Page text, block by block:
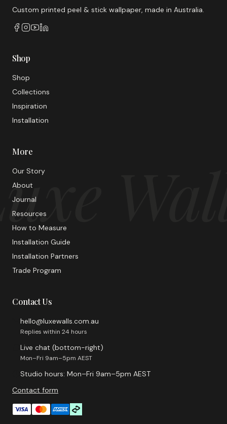
Custom printed peel & stick wallpaper, made in Australia.
Shop
Shop
Collections
Inspiration
Installation
More
Our Story
About
Journal
Resources
How to Measure
Installation Guide
Installation Partners
Trade Program
Contact Us
hello@luxewalls.com.au
Replies within 24 hours
Live chat (bottom-right)
Mon–Fri 9am–5pm AEST
Studio hours: Mon–Fri 9am–5pm AEST
Contact form